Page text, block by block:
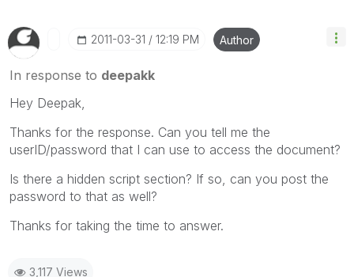
‎2011-03-31 12:19 PM Author
In response to deepakk
Hey Deepak,
Thanks for the response. Can you tell me the
userID/password that I can use to access the document?
Is there a hidden script section? If so, can you post the
password to that as well?
Thanks for taking the time to answer.
3,117 Views